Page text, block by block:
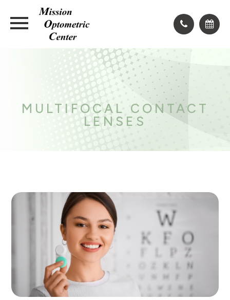
MULTIFOCAL CONTACT
LENSES